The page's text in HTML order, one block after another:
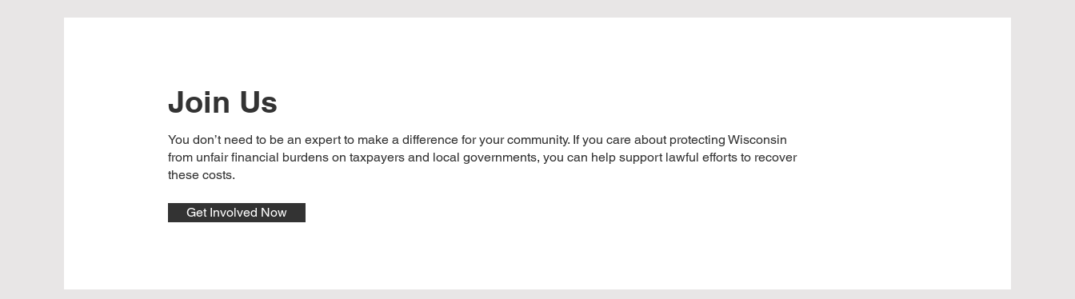
Join Us
You don’t need to be an expert to make a difference for your community. If you care about protecting Wisconsin
from unfair financial burdens on taxpayers and local governments, you can help support lawful efforts to recover
these costs.
Get Involved Now